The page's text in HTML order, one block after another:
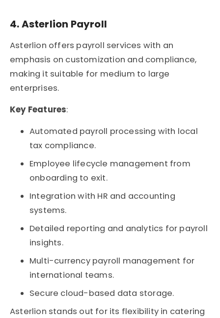
4. Asterlion Payroll
Asterlion offers payroll services with an
emphasis on customization and compliance,
making it suitable for medium to large
enterprises.
Key Features:
Automated payroll processing with local
tax compliance.
Employee lifecycle management from
onboarding to exit.
Integration with HR and accounting
systems.
Detailed reporting and analytics for payroll
insights.
Multi-currency payroll management for
international teams.
Secure cloud-based data storage.
Asterlion stands out for its flexibility in catering